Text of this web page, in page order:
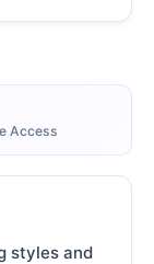
Access
styles and